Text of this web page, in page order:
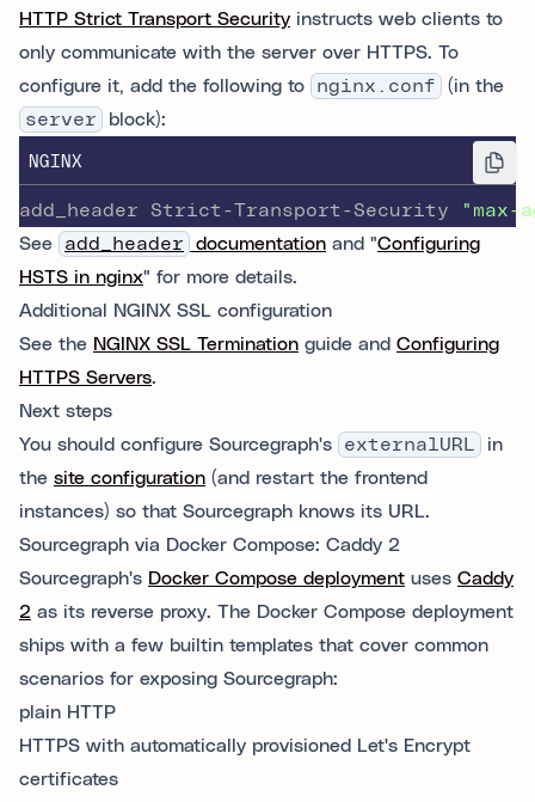
HTTP Strict Transport Security instructs web clients to
only communicate with the server over HTTPS. To
configure it, add the following to
nginx.conf
(in the
server
block):
NGINX
add_header Strict-Transport-Security
"max-
See
add_header documentation and "Configuring
HSTS in nginx" for more details.
Additional NGINX SSL configuration
See the NGINX SSL Termination guide and Configuring
HTTPS Servers.
Next steps
You should configure Sourcegraph's
externalURL
in
the site configuration (and restart the frontend
instances) so that Sourcegraph knows its URL.
Sourcegraph via Docker Compose: Caddy 2
Sourcegraph's Docker Compose deployment uses Caddy
2 as its reverse proxy. The Docker Compose deployment
ships with a few builtin templates that cover common
scenarios for exposing Sourcegraph:
plain HTTP
HTTPS with automatically provisioned Let's Encrypt
certificates